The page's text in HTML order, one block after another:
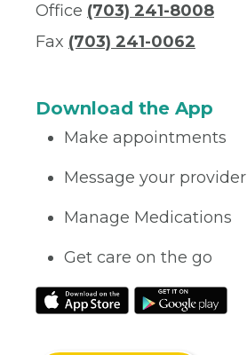
Office (703) 241-8008
Fax (703) 241-0062
Download the App
Make appointments
Message your provider
Manage Medications
Get care on the go